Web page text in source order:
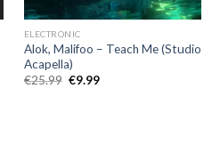
ELECTRONIC
Alok, Malifoo – Teach Me (Studio
Acapella)
€25.99 Original
€9.99Current